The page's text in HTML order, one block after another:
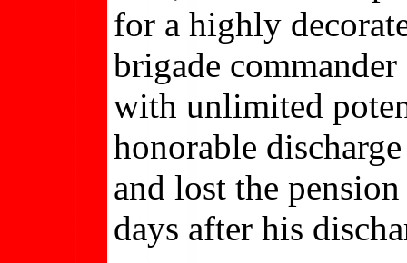
for a highly
brigade
with unlimited
honorable
and lost the
days after his